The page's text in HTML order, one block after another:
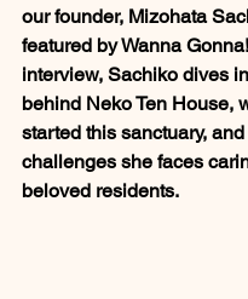
our founder, Mizohata
featured by Wanna
interview, Sachiko dives
behind Neko Ten House,
started this sanctuary,
challenges she faces
beloved residents.